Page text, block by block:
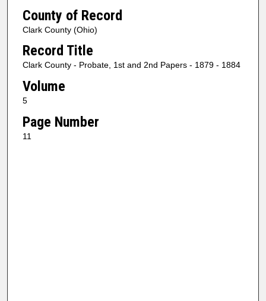
County of Record
Clark County (Ohio)
Record Title
Clark County - Probate, 1st and 2nd Papers - 1879 - 1884
Volume
5
Page Number
11